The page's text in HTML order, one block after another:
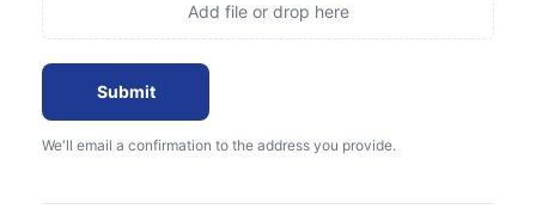
Add file or drop here
Submit
We'll email a confirmation to the address you provide.